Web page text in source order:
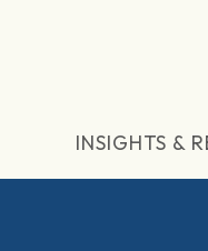
INSIGHTS &